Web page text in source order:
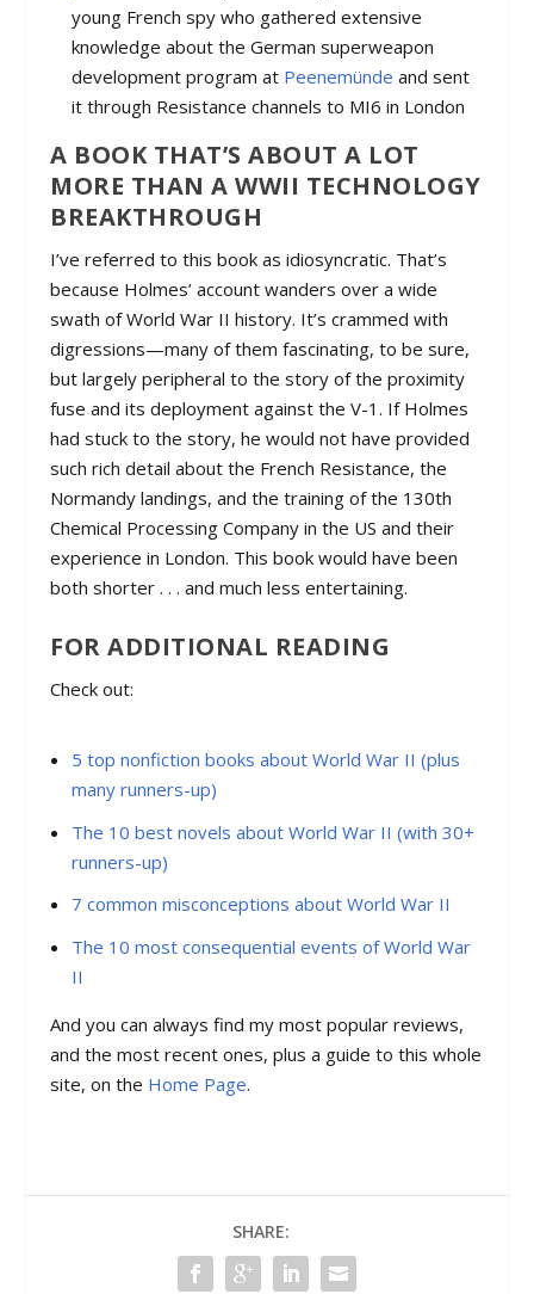
young French spy who gathered extensive
knowledge about the German superweapon
development program at Peenemünde and sent
it through Resistance channels to MI6 in London
A BOOK THAT’S ABOUT A LOT
MORE THAN A WWII TECHNOLOGY
BREAKTHROUGH
I’ve referred to this book as idiosyncratic. That’s
because Holmes’ account wanders over a wide
swath of World War II history. It’s crammed with
digressions—many of them fascinating, to be sure,
but largely peripheral to the story of the proximity
fuse and its deployment against the V-1. If Holmes
had stuck to the story, he would not have provided
such rich detail about the French Resistance, the
Normandy landings, and the training of the 130th
Chemical Processing Company in the US and their
experience in London. This book would have been
both shorter . . . and much less entertaining.
FOR ADDITIONAL READING
Check out:
5 top nonfiction books about World War II (plus
many runners-up)
The 10 best novels about World War II (with 30+
runners-up)
7 common misconceptions about World War II
The 10 most consequential events of World War
II
And you can always find my most popular reviews,
and the most recent ones, plus a guide to this whole
site, on the Home Page.
SHARE: